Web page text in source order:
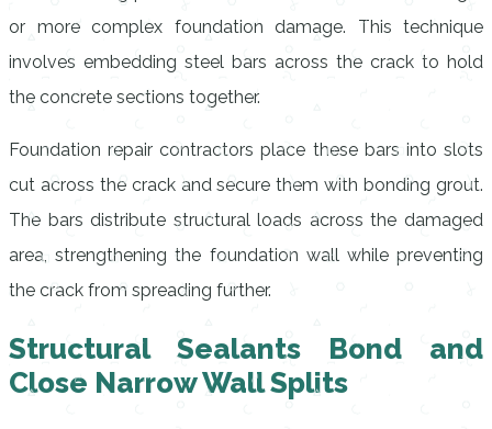
or more complex foundation damage. This technique
involves embedding steel bars across the crack to hold
the concrete sections together.
Foundation repair contractors place these bars into slots
cut across the crack and secure them with bonding grout.
The bars distribute structural loads across the damaged
area, strengthening the foundation wall while preventing
the crack from spreading further.
Structural Sealants Bond and
Close Narrow Wall Splits